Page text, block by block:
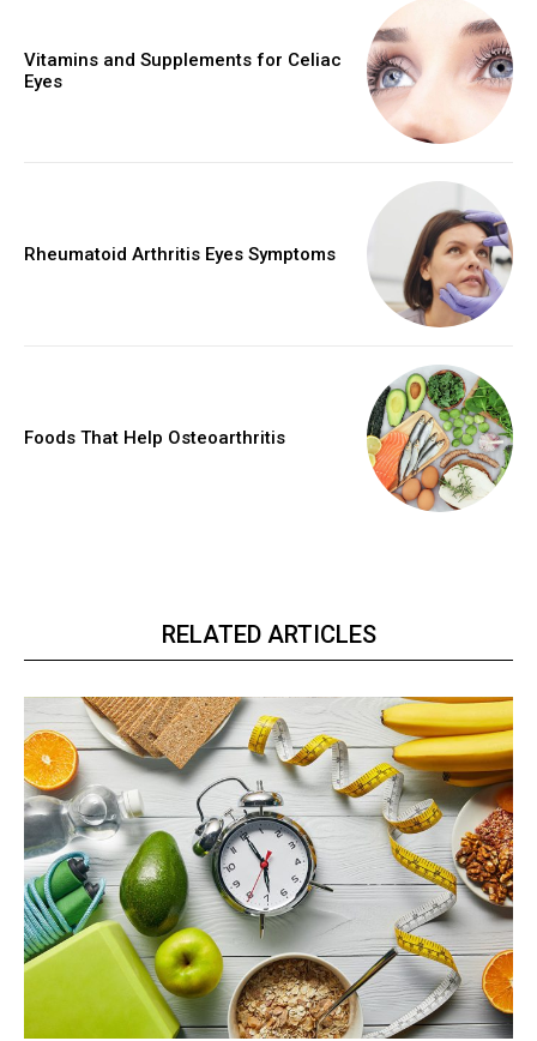
Vitamins and Supplements for Celiac
Eyes
Rheumatoid Arthritis Eyes Symptoms
Foods That Help Osteoarthritis
RELATED ARTICLES